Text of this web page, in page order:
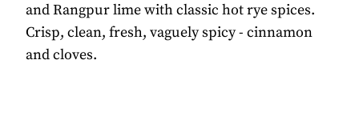
and Rangpur lime with classic hot rye spices.
Crisp, clean, fresh, vaguely spicy - cinnamon
and cloves.